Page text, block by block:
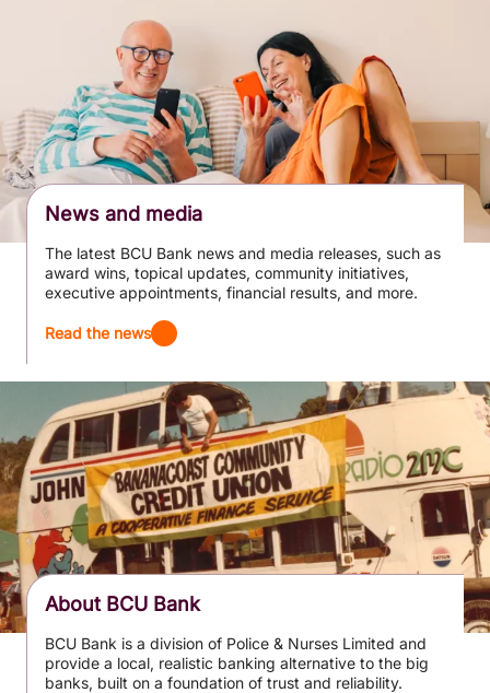
News and media
The latest BCU Bank news and media releases, such as
award wins, topical updates, community initiatives,
executive appointments, financial results, and more.
Read the news
About BCU Bank
BCU Bank is a division of Police & Nurses Limited and
provide a local, realistic banking alternative to the big
banks, built on a foundation of trust and reliability.